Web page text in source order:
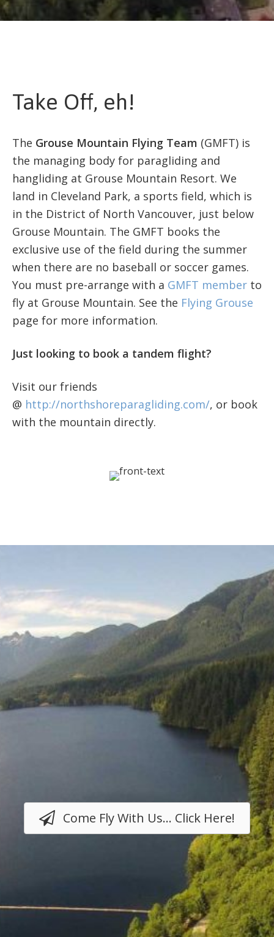
Take Off, eh!
The Grouse Mountain Flying Team (GMFT) is
the managing body for paragliding and
hangliding at Grouse Mountain Resort. We
land in Cleveland Park, a sports field, which is
in the District of North Vancouver, just below
Grouse Mountain. The GMFT books the
exclusive use of the field during the summer
when there are no baseball or soccer games.
You must pre-arrange with a GMFT member to
fly at Grouse Mountain. See the Flying Grouse
page for more information.
Just looking to book a tandem flight?
Visit our friends
@ http://northshoreparagliding.com/, or book
with the mountain directly.
Come Fly With Us... Click Here!